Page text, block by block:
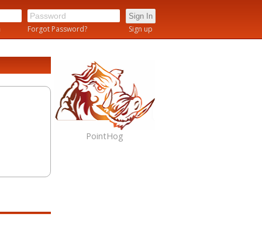
Forgot Password?
Sign up
PointHog